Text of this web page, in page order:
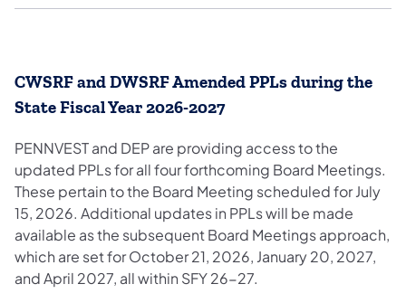
CWSRF and DWSRF Amended PPLs during the
State Fiscal Year 2026-2027
PENNVEST and DEP are providing access to the
updated PPLs for all four forthcoming Board Meetings.
These pertain to the Board Meeting scheduled for July
15, 2026. Additional updates in PPLs will be made
available as the subsequent Board Meetings approach,
which are set for October 21, 2026, January 20, 2027,
and April 2027, all within SFY 26-27.